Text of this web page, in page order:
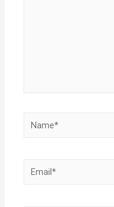
Name*
Email*